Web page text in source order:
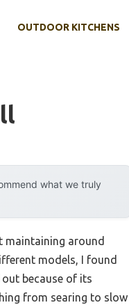
OUTDOOR KITCHENS
what we truly
maintaining around
models, I found
because of its
from searing to slow